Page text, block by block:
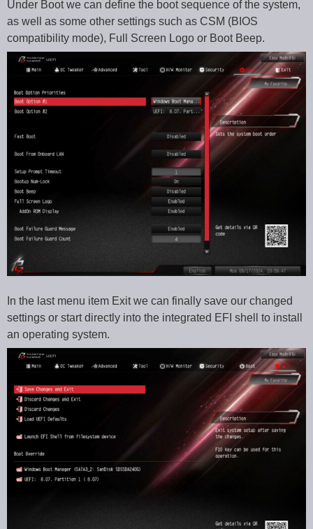
Under Boot we can define the boot sequence of the system,
as well as some other settings such as CSM (BIOS
compatibility mode), Full Screen Logo or Boot Beep.
In the last menu item Exit we can finally save our changed
settings or start directly into the integrated EFI shell to install
an operating system.